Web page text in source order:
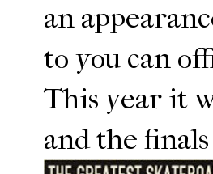
an
to you can
This year it
and the